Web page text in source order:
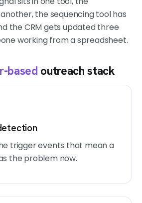
the sequencing tool has
the CRM gets updated three
working from a spreadsheet.
based outreach stack
trigger events that mean a
the problem now.